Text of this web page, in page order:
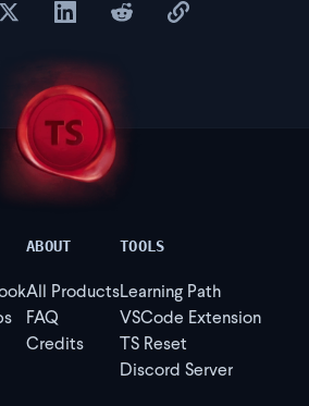
ABOUT
All Products
FAQ
Credits
TOOLS
Learning Path
VSCode Extension
TS Reset
Discord Server